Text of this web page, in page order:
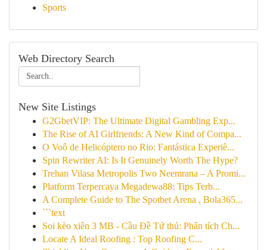
Sports
Web Directory Search
New Site Listings
G2GbetVIP: The Ultimate Digital Gambling Exp...
The Rise of AI Girlfriends: A New Kind of Compa...
O Voô de Helicóptero no Rio: Fantástica Experiê...
Spin Rewriter AI: Is It Genuinely Worth The Hype?
Trehan Vilasa Metropolis Two Neemrana – A Promi...
Platform Terpercaya Megadewa88: Tips Terb...
A Complete Guide to The Spotbet Arena , Bola365...
```text
Soi kèo xiên 3 MB - Cầu Đề Tứ thủ: Phân tích Ch...
Locate A Ideal Roofing : Top Roofing C...